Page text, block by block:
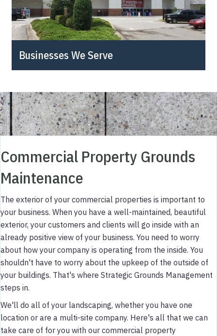
Businesses We Serve
Commercial Property Grounds
Maintenance
The exterior of your commercial properties is important to
your business. When you have a well-maintained, beautiful
exterior, your customers and clients will go inside with an
already positive view of your business. You need to worry
about how your company is operating from the inside. You
shouldn't have to worry about the upkeep of the outside of
your buildings. That's where Strategic Grounds Management
steps in.
We'll do all of your landscaping, whether you have one
location or are a multi-site company. Here's all that we can
take care of for you with our commercial property